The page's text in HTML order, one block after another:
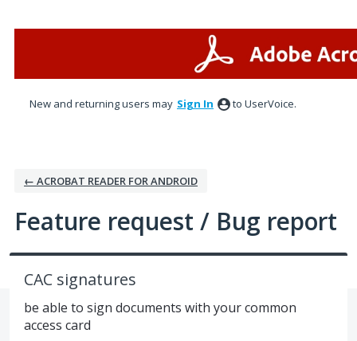
New and returning users may Sign In to UserVoice.
← ACROBAT READER FOR ANDROID
Feature request / Bug report
CAC signatures
be able to sign documents with your common
access card